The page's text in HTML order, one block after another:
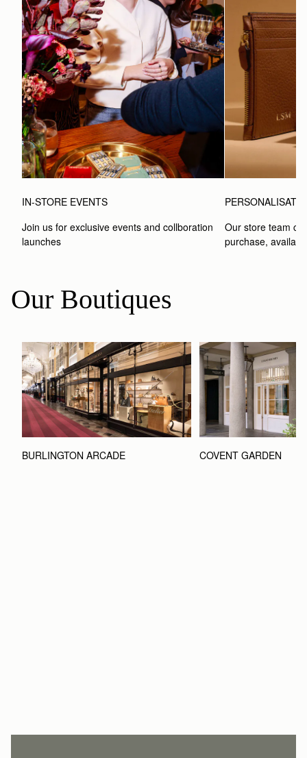
IN-STORE EVENTS
Join us for exclusive events and collboration
launches
Our store team
purchase,
Our Boutiques
BURLINGTON ARCADE COVENT GARDEN